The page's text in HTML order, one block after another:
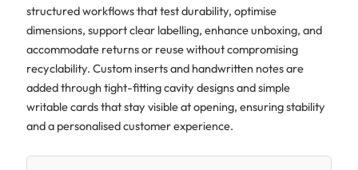
structured workflows that test durability, optimise
dimensions, support clear labelling, enhance unboxing, and
accommodate returns or reuse without compromising
recyclability. Custom inserts and handwritten notes are
added through tight-fitting cavity designs and simple
writable cards that stay visible at opening, ensuring stability
and a personalised customer experience.